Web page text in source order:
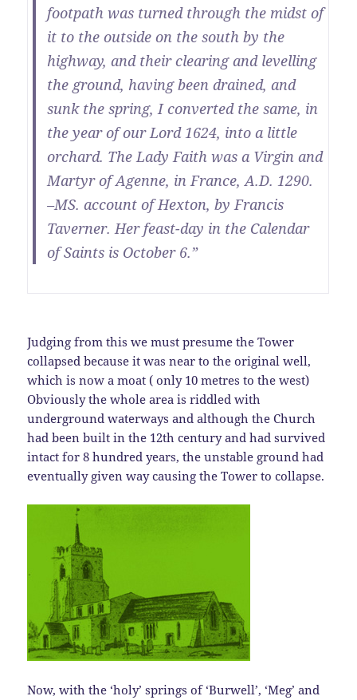
footpath was turned through the midst of
it to the outside on the south by the
highway, and their clearing and levelling
the ground, having been drained, and
sunk the spring, I converted the same, in
the year of our Lord 1624, into a little
orchard. The Lady Faith was a Virgin and
Martyr of Agenne, in France, A.D. 1290.
–MS. account of Hexton, by Francis
Taverner. Her feast-day in the Calendar
of Saints is October 6.”
Judging from this we must presume the Tower
collapsed because it was near to the original well,
which is now a moat ( only 10 metres to the west)
Obviously the whole area is riddled with
underground waterways and although the Church
had been built in the 12th century and had survived
intact for 8 hundred years, the unstable ground had
eventually given way causing the Tower to collapse.
Now, with the ‘holy’ springs of ‘Burwell’, ‘Meg’ and